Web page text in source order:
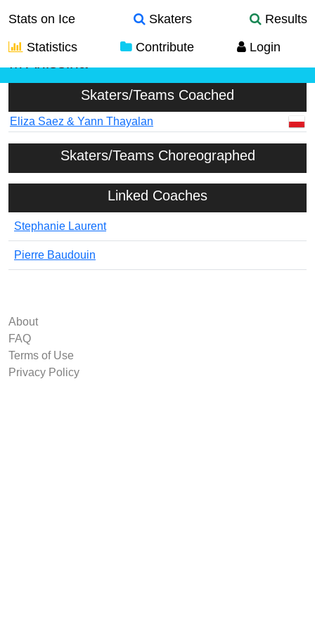
Stats on Ice Skaters
Results
Statistics
Contribute Login
Skaters/Teams Coached
Eliza Saez & Yann Thayalan
Skaters/Teams Choreographed
Linked Coaches
Stephanie Laurent
Pierre Baudouin
About
FAQ
Terms of Use
Privacy Policy